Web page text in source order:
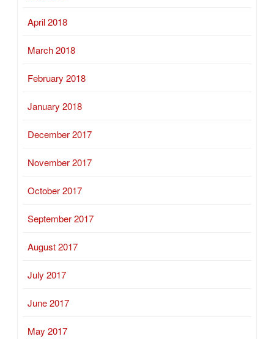
April 2018
March 2018
February 2018
January 2018
December 2017
November 2017
October 2017
September 2017
August 2017
July 2017
June 2017
May 2017